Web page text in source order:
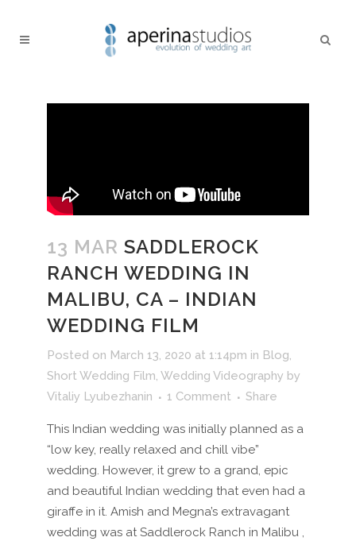
13 MAR SADDLEROCK
RANCH WEDDING IN
MALIBU, CA – INDIAN
WEDDING FILM
Posted on March 13, 2020 at 1:14pm in Blog,
Short Wedding Film, Wedding Videography by
Vitaliy Lyubezhanin
1 Comment Share
This Indian wedding was initially planned as a
“low key, really relaxed and chill vibe”
wedding. However, it grew to a grand, epic
and beautiful Indian wedding that even had a
giraffe in it. Amish and Megna’s extravagant
wedding was at Saddlerock Ranch in Malibu ,